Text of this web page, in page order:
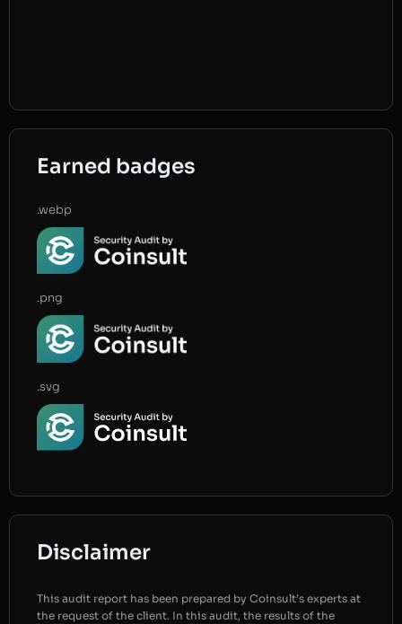
Earned badges
.webp
.png
.svg
Disclaimer
This audit report has been prepared by Coinsult’s experts at
the request of the client. In this audit, the results of the